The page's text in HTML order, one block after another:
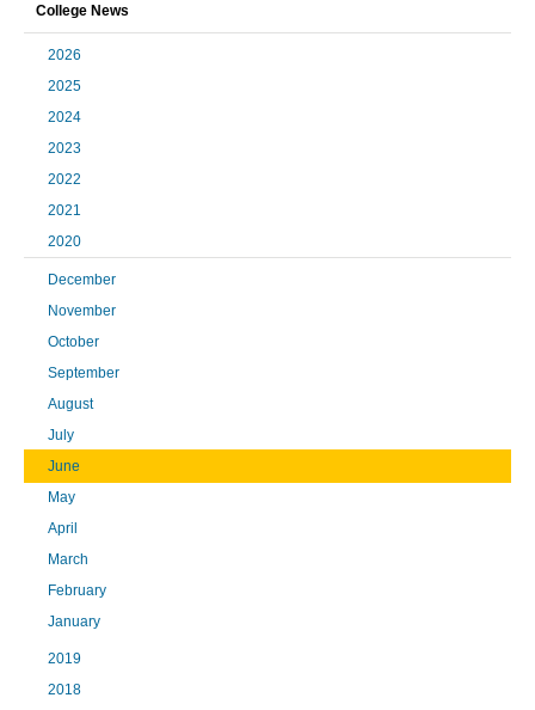
College News
2026
2025
2024
2023
2022
2021
2020
December
November
October
September
August
July
June
May
April
March
February
January
2019
2018